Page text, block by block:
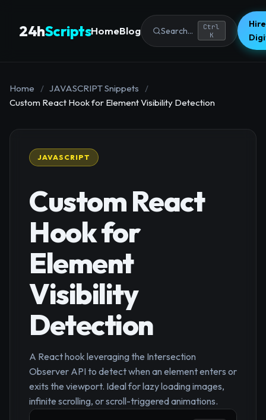
24hScriptsHomeBlog Search...
Ctrl
K
Home / JAVASCRIPT Snippets
/
Custom React Hook for Element Visibility Detection
JAVASCRIPT
Custom React
Hook for
Element
Visibility
Detection
A React hook leveraging the Intersection
Observer API to detect when an element enters or
exits the viewport. Ideal for lazy loading images,
infinite scrolling, or scroll-triggered animations.